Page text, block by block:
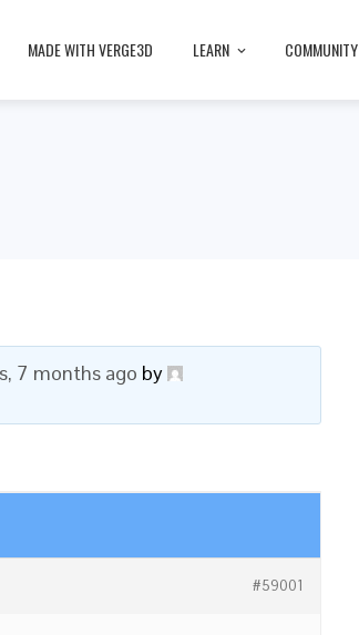
MADE WITH VERGE3D LEARN COMMUNITY
7 months ago by
#59001